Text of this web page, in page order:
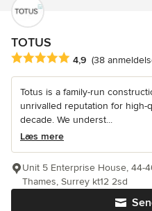
TOTUS
Gennemsnitlig bedømmelse:
4,9 (38
Totus is a family-run
unrivalled reputation for
decade. We underst...
Læs mere
Unit 5 Enterprise House, 44-
Thames, Surrey kt12 2sd